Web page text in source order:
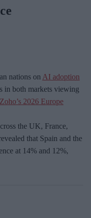
nations on AI adoption
in both markets viewing
Zoho’s 2026 Europe
the UK, France,
that Spain and the
at 14% and 12%,